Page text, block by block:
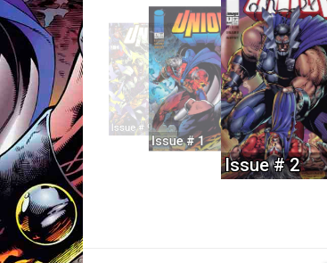
Issue # 2
Issue # 9
Issue # 1